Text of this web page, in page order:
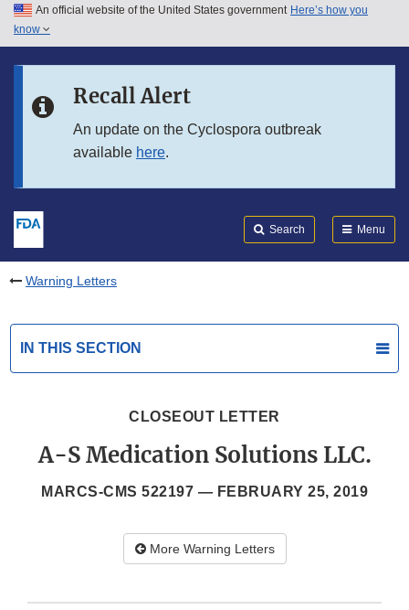
Skip to main content
Skip to in this section menu
An official website of the United States government Here’s how you
know
Recall Alert
An update on the Cyclospora outbreak
available here.
Search Menu
Warning Letters
IN THIS SECTION
CLOSEOUT LETTER
A-S Medication Solutions LLC.
MARCS-CMS 522197 — FEBRUARY 25, 2019
More Warning Letters